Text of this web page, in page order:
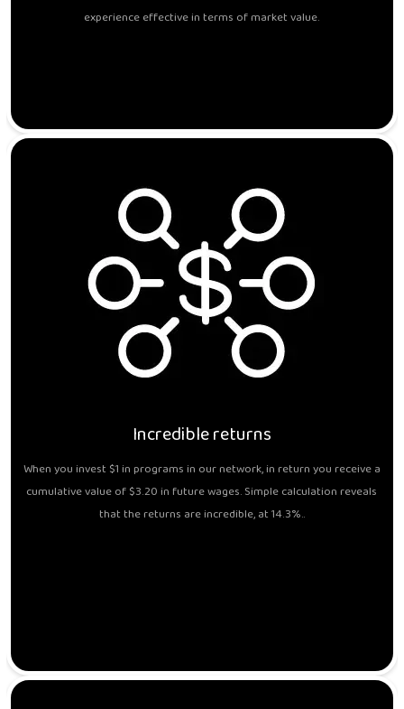
experience effective in terms of market value.
Incredible returns
When you invest $1 in programs in our network, in return you receive a
cumulative value of $3.20 in future wages. Simple calculation reveals
that the returns are incredible, at 14.3%..